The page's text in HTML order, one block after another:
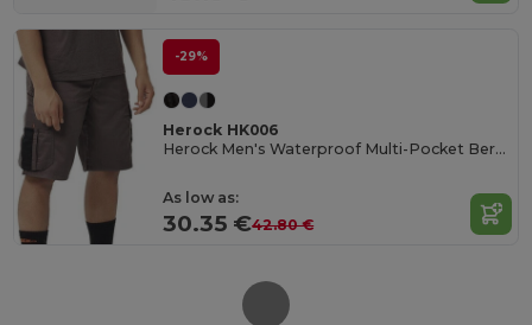
-29%
Herock HK006
Herock Men's Waterproof Multi-Pocket Bermuda Shorts
As low as:
30.35 €42.80 €